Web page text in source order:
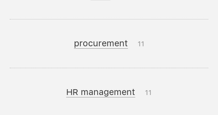
procurement 11
HR management 11